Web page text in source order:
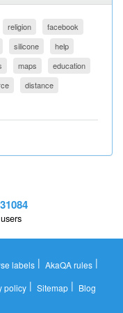
religion
facebook
silicone
help
maps
education
distance
users
labels | AkaQA rules |
policy| Sitemap| Blog